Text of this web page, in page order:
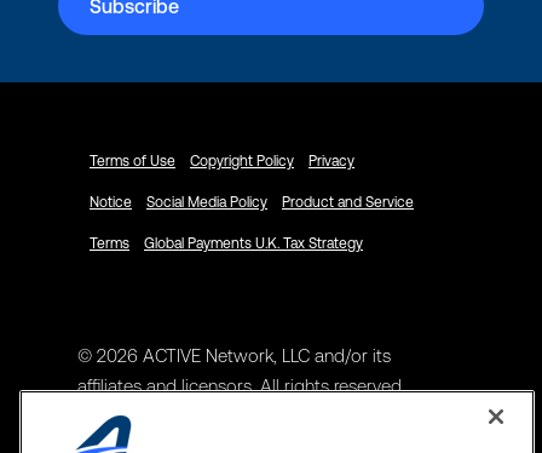
Terms of Use Copyright Policy Privacy
Notice Social Media Policy Product and Service
Terms Global Payments U.K. Tax Strategy
© 2026 ACTIVE Network, LLC and/or its
affiliates and licensors. All rights reserved.
Address